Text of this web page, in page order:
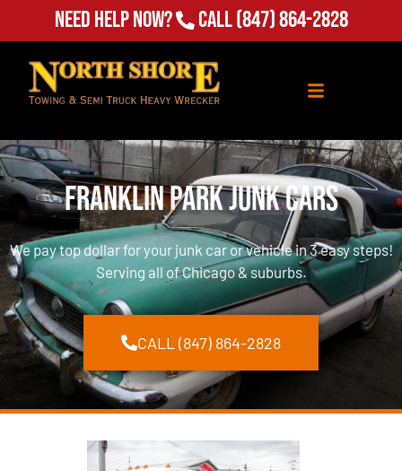
Need Help Now? Call(847) 864-2828
Franklin Park Junk Cars
We pay top dollar for your junk car or vehicle in 3 easy steps!
Serving all of Chicago & suburbs.
CALL (847) 864-2828